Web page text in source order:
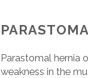
Parastomal hernia
weakness in the